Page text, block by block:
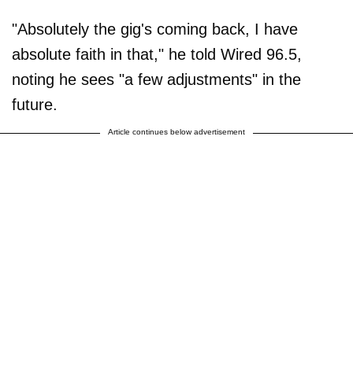
"Absolutely the gig's coming back, I have
absolute faith in that," he told Wired 96.5,
noting he sees "a few adjustments" in the
future.
Article continues below advertisement